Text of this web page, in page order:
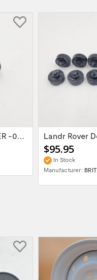
LR SERIES DEFENDER -06 Bonnet Buffer...
$95.95
In Stock
Manufacturer: